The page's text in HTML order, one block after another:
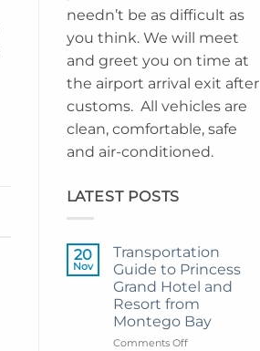
needn’t be as difficult as
you think. We will meet
and greet you on time at
the airport arrival exit after
customs. All vehicles are
clean, comfortable, safe
and air-conditioned.
LATEST POSTS
20
Nov
Transportation
Guide to Princess
Grand Hotel and
Resort from
Montego Bay
Comments Offon